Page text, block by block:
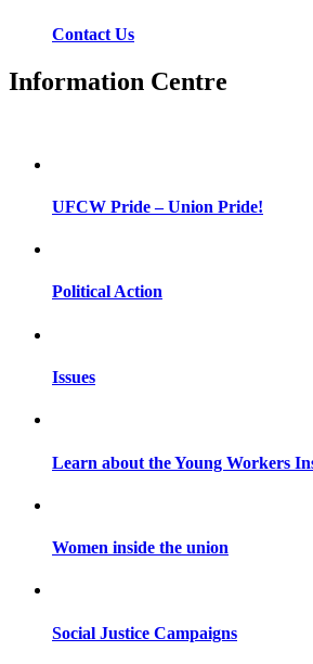
Contact Us
Information Centre
UFCW Pride – Union Pride!
Political Action
Issues
Learn about the Young Workers
Women inside the union
Social Justice Campaigns